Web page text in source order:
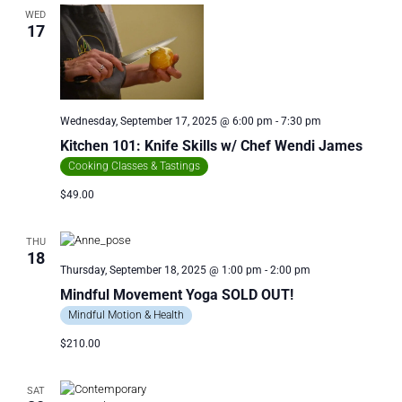
WED
17
Kitchen 101: Knife Skills w/ Chef Wendi James
Wednesday, September 17, 2025 @ 6:00 pm - 7:30 pm
Cooking Classes & Tastings
$49.00
THU
18
Mindful Movement Yoga SOLD OUT!
Thursday, September 18, 2025 @ 1:00 pm - 2:00 pm
Mindful Motion & Health
$210.00
SAT